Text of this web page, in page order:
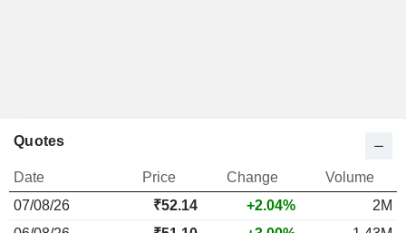
Quotes
Date Price Change
Volume
07/08/26
₹52.14 +2.04%
2M